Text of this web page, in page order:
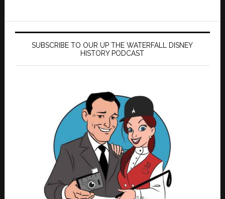
SUBSCRIBE TO OUR UP THE WATERFALL DISNEY
HISTORY PODCAST